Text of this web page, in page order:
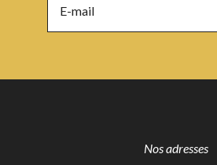
Nos adresses